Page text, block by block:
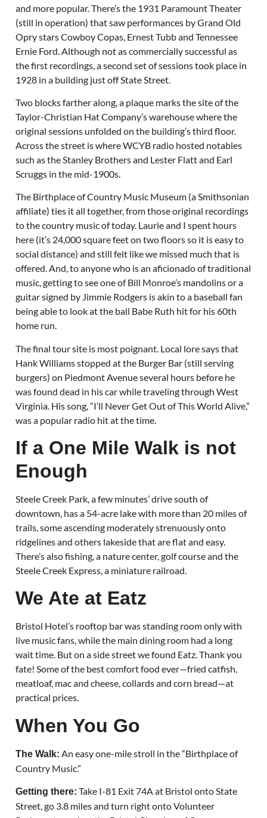
and more popular. There’s the 1931 Paramount Theater
(still in operation) that saw performances by Grand Old
Opry stars Cowboy Copas, Ernest Tubb and Tennessee
Ernie Ford. Although not as commercially successful as
the first recordings, a second set of sessions took place in
1928 in a building just off State Street.
Two blocks farther along, a plaque marks the site of the
Taylor-Christian Hat Company’s warehouse where the
original sessions unfolded on the building’s third floor.
Across the street is where WCYB radio hosted notables
such as the Stanley Brothers and Lester Flatt and Earl
Scruggs in the mid-1900s.
The Birthplace of Country Music Museum (a Smithsonian
affiliate) ties it all together, from those original recordings
to the country music of today. Laurie and I spent hours
here (it’s 24,000 square feet on two floors so it is easy to
social distance) and still felt like we missed much that is
offered. And, to anyone who is an aficionado of traditional
music, getting to see one of Bill Monroe’s mandolins or a
guitar signed by Jimmie Rodgers is akin to a baseball fan
being able to look at the ball Babe Ruth hit for his 60th
home run.
The final tour site is most poignant. Local lore says that
Hank Williams stopped at the Burger Bar (still serving
burgers) on Piedmont Avenue several hours before he
was found dead in his car while traveling through West
Virginia. His song, “I’ll Never Get Out of This World Alive,”
was a popular radio hit at the time.
If a One Mile Walk is not
Enough
Steele Creek Park, a few minutes’ drive south of
downtown, has a 54-acre lake with more than 20 miles of
trails, some ascending moderately strenuously onto
ridgelines and others lakeside that are flat and easy.
There’s also fishing, a nature center, golf course and the
Steele Creek Express, a miniature railroad.
We Ate at Eatz
Bristol Hotel’s rooftop bar was standing room only with
live music fans, while the main dining room had a long
wait time. But on a side street we found Eatz. Thank you
fate! Some of the best comfort food ever—fried catfish,
meatloaf, mac and cheese, collards and corn bread—at
practical prices.
When You Go
The Walk: An easy one-mile stroll in the “Birthplace of
Country Music.”
Getting there: Take I-81 Exit 74A at Bristol onto State
Street, go 3.8 miles and turn right onto Volunteer